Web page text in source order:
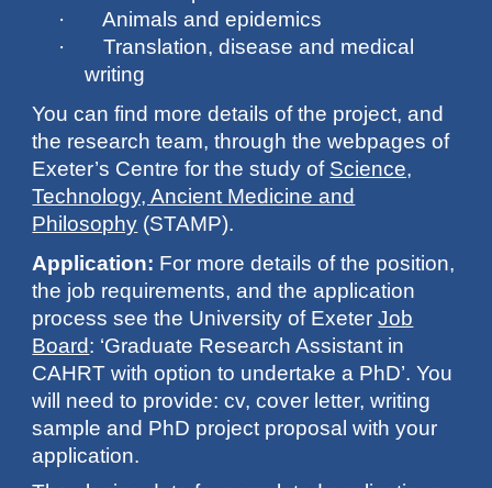
· Animals and epidemics
· Translation, disease and medical
writing
You can find more details of the project, and
the research team, through the webpages of
Exeter’s Centre for the study of Science,
Technology, Ancient Medicine and
Philosophy (STAMP).
Application: For more details of the position,
the job requirements, and the application
process see the University of Exeter Job
Board: ‘Graduate Research Assistant in
CAHRT with option to undertake a PhD’. You
will need to provide: cv, cover letter, writing
sample and PhD project proposal with your
application.